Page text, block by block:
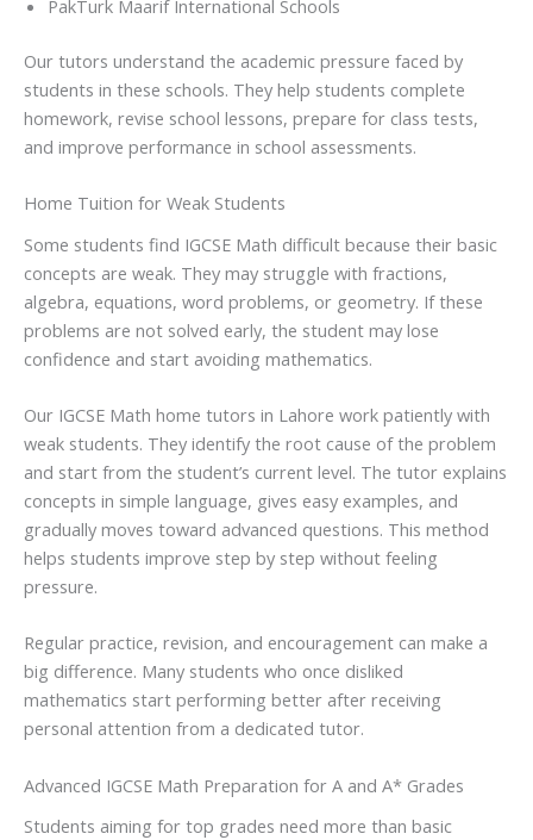
PakTurk Maarif International Schools
Our tutors understand the academic pressure faced by
students in these schools. They help students complete
homework, revise school lessons, prepare for class tests,
and improve performance in school assessments.
Home Tuition for Weak Students
Some students find IGCSE Math difficult because their basic
concepts are weak. They may struggle with fractions,
algebra, equations, word problems, or geometry. If these
problems are not solved early, the student may lose
confidence and start avoiding mathematics.
Our IGCSE Math home tutors in Lahore work patiently with
weak students. They identify the root cause of the problem
and start from the student’s current level. The tutor explains
concepts in simple language, gives easy examples, and
gradually moves toward advanced questions. This method
helps students improve step by step without feeling
pressure.
Regular practice, revision, and encouragement can make a
big difference. Many students who once disliked
mathematics start performing better after receiving
personal attention from a dedicated tutor.
Advanced IGCSE Math Preparation for A and A* Grades
Students aiming for top grades need more than basic